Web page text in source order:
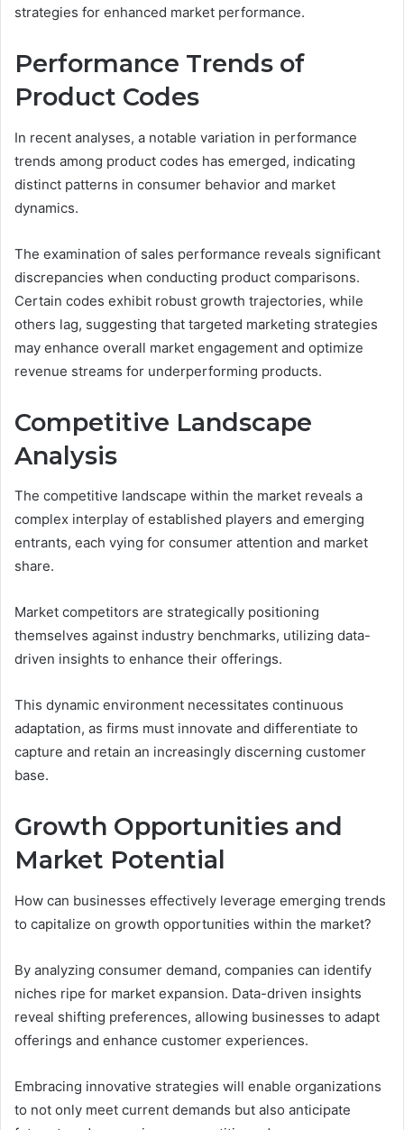
strategies for enhanced market performance.
Performance Trends of
Product Codes
In recent analyses, a notable variation in performance
trends among product codes has emerged, indicating
distinct patterns in consumer behavior and market
dynamics.
The examination of sales performance reveals significant
discrepancies when conducting product comparisons.
Certain codes exhibit robust growth trajectories, while
others lag, suggesting that targeted marketing strategies
may enhance overall market engagement and optimize
revenue streams for underperforming products.
Competitive Landscape
Analysis
The competitive landscape within the market reveals a
complex interplay of established players and emerging
entrants, each vying for consumer attention and market
share.
Market competitors are strategically positioning
themselves against industry benchmarks, utilizing data-
driven insights to enhance their offerings.
This dynamic environment necessitates continuous
adaptation, as firms must innovate and differentiate to
capture and retain an increasingly discerning customer
base.
Growth Opportunities and
Market Potential
How can businesses effectively leverage emerging trends
to capitalize on growth opportunities within the market?
By analyzing consumer demand, companies can identify
niches ripe for market expansion. Data-driven insights
reveal shifting preferences, allowing businesses to adapt
offerings and enhance customer experiences.
Embracing innovative strategies will enable organizations
to not only meet current demands but also anticipate